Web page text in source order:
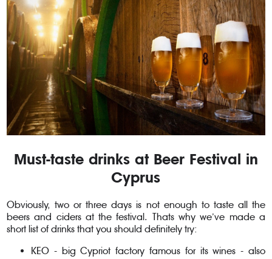
Must-taste drinks at Beer Festival in
Cyprus
Obviously, two or three days is not enough to taste all the
beers and ciders at the festival. Thats why we’ve made a
short list of drinks that you should definitely try:
KEO - big Cypriot factory famous for its wines - also